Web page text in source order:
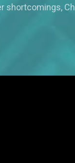
shortcomings,